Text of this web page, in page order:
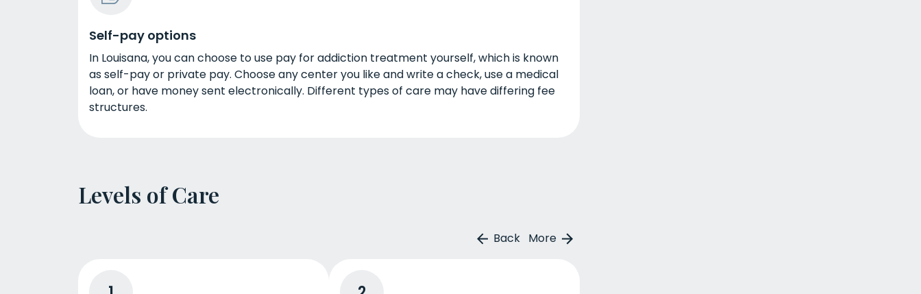
Self-pay options
In Louisana, you can choose to use pay for addiction treatment yourself, which is known
as self-pay or private pay. Choose any center you like and write a check, use a medical
loan, or have money sent electronically. Different types of care may have differing fee
structures.
Levels of Care
Back More